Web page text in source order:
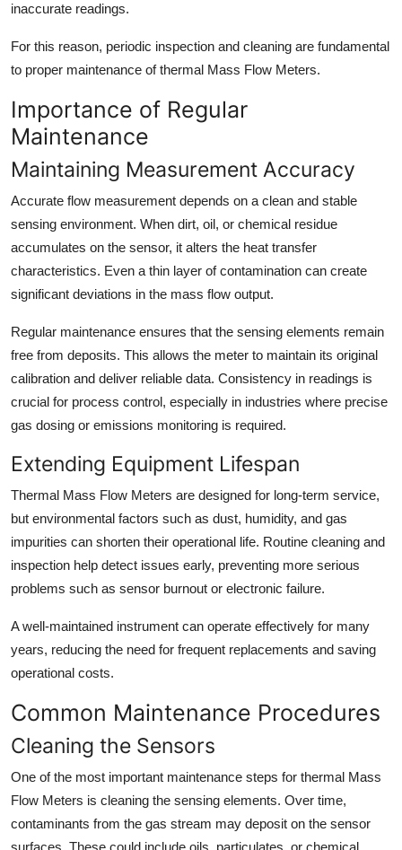
inaccurate readings.
For this reason, periodic inspection and cleaning are fundamental
to proper maintenance of thermal Mass Flow Meters.
Importance of Regular
Maintenance
Maintaining Measurement Accuracy
Accurate flow measurement depends on a clean and stable
sensing environment. When dirt, oil, or chemical residue
accumulates on the sensor, it alters the heat transfer
characteristics. Even a thin layer of contamination can create
significant deviations in the mass flow output.
Regular maintenance ensures that the sensing elements remain
free from deposits. This allows the meter to maintain its original
calibration and deliver reliable data. Consistency in readings is
crucial for process control, especially in industries where precise
gas dosing or emissions monitoring is required.
Extending Equipment Lifespan
Thermal Mass Flow Meters are designed for long-term service,
but environmental factors such as dust, humidity, and gas
impurities can shorten their operational life. Routine cleaning and
inspection help detect issues early, preventing more serious
problems such as sensor burnout or electronic failure.
A well-maintained instrument can operate effectively for many
years, reducing the need for frequent replacements and saving
operational costs.
Common Maintenance Procedures
Cleaning the Sensors
One of the most important maintenance steps for thermal Mass
Flow Meters is cleaning the sensing elements. Over time,
contaminants from the gas stream may deposit on the sensor